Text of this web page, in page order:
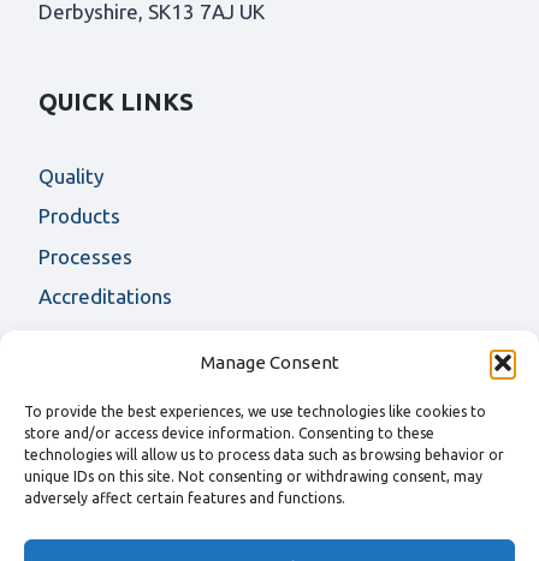
Manage Consent
To provide the best experiences, we use technologies like cookies to
store and/or access device information. Consenting to these
technologies will allow us to process data such as browsing behavior or
unique IDs on this site. Not consenting or withdrawing consent, may
adversely affect certain features and functions.
Derbyshire, SK13 7AJ UK
QUICK LINKS
Quality
Products
Processes
Accreditations
For more information on AF Fasteners products
and services, please contact us
T +44 (0) 1457 891500